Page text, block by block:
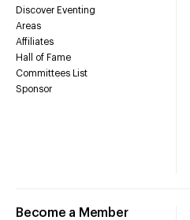
Discover Eventing
Areas
Affiliates
Hall of Fame
Committees List
Sponsor
Become a Member